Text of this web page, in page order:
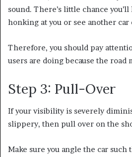
sound. There’s little chance
honking at you or see another
Therefore, you should pay
users are doing because the road
Step 3: Pull-Over
If your visibility is severely
slippery, then pull over on the
Make sure you angle the car such